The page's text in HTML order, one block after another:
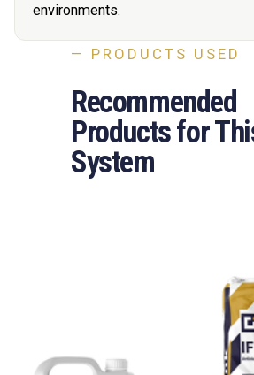
environments.
— PRODUCTS USED
Recommended
Products for
System